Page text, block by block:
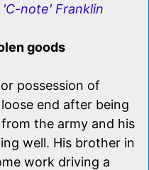
'C-note' Franklin
goods
possession of
end after being
the army and his
well. His brother in
work driving a